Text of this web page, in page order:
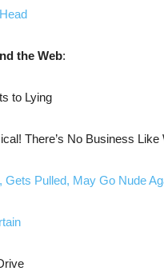
the Web:
to Lying
There’s No Business Like
Gets Pulled, May Go Nude